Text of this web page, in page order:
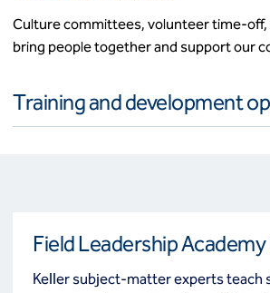
Culture committees, volunteer time-
bring people together and support our
Training and development
Field Leadership Academy
Keller subject-matter experts teach